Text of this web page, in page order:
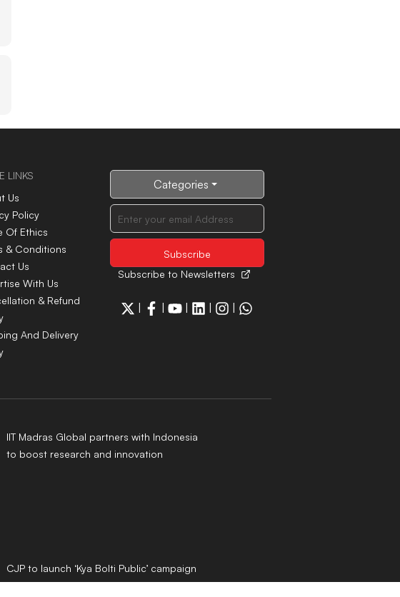
LINKS
Us
Policy
Of Ethics
& Conditions
Us
With Us
& Refund
And Delivery
Categories
Subscribe to Newsletters
IIT Madras Global partners with Indonesia
to boost research and innovation
CJP to launch ‘Kya Bolti Public’ campaign
from September, rules out immediate